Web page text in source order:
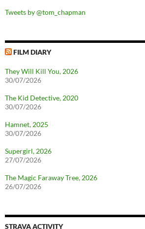
Tweets by @tom_chapman
FILM DIARY
They Will Kill You, 2026
30/07/2026
The Kid Detective, 2020
30/07/2026
Hamnet, 2025
30/07/2026
Supergirl, 2026
27/07/2026
The Magic Faraway Tree, 2026
26/07/2026
STRAVA ACTIVITY